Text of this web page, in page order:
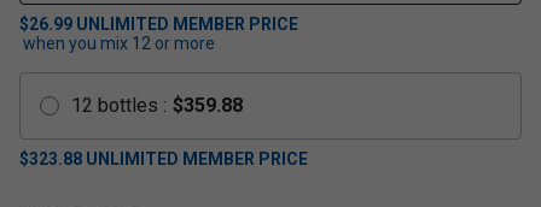
$26.99 UNLIMITED MEMBER PRICE
when you mix 12 or more
12 bottles : $359.88
$323.88 UNLIMITED MEMBER PRICE